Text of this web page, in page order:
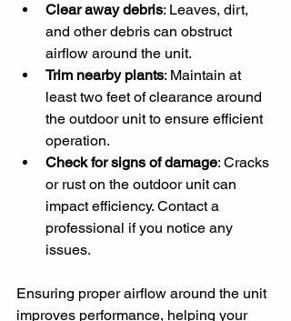
Clear away debris: Leaves, dirt,
and other debris can obstruct
airflow around the unit.
Trim nearby plants: Maintain at
least two feet of clearance around
the outdoor unit to ensure efficient
operation.
Check for signs of damage: Cracks
or rust on the outdoor unit can
impact efficiency. Contact a
professional if you notice any
issues.
Ensuring proper airflow around the unit
improves performance, helping your